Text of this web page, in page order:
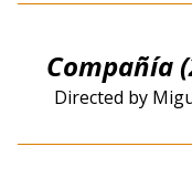
Compañía
Directed by